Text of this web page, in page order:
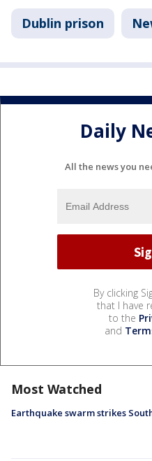
Dublin prison
Daily
All the news you
By clicking
that I have
to the
and
Most Watched
Earthquake swarm strikes